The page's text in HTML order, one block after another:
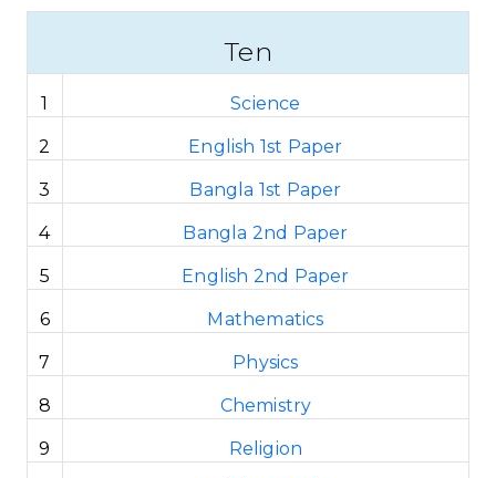
Ten
1 Science
2 English 1st Paper
3 Bangla 1st Paper
4 Bangla 2nd Paper
5 English 2nd Paper
6 Mathematics
7 Physics
8 Chemistry
9 Religion